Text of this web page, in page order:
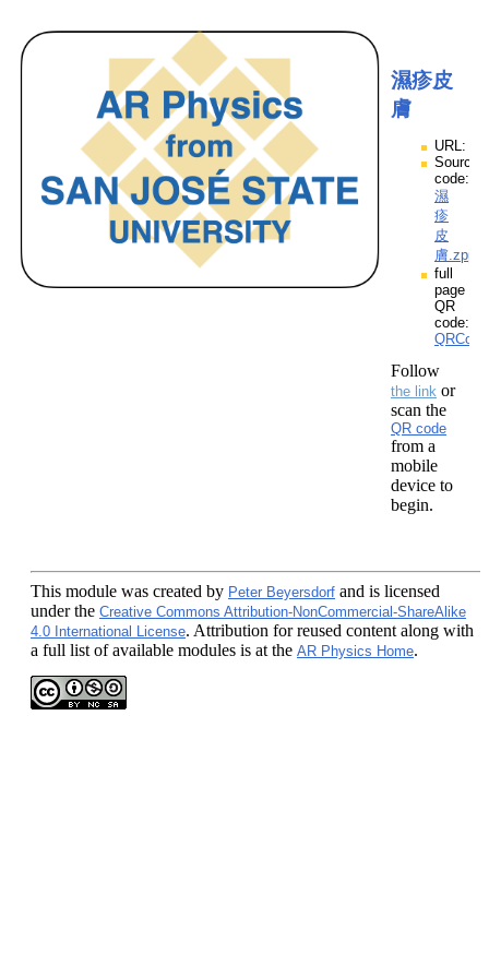
濕疹皮
膚
URL:
Source
code:
濕
疹
皮
膚.zpp
full
page
QR
code:
Follow
the link or
scan the
QR code
from a
mobile
device to
begin.
This module was created by Peter Beyersdorf and is licensed
under the Creative Commons Attribution-NonCommercial-ShareAlike
4.0 International License. Attribution for reused content along with
a full list of available modules is at the AR Physics Home.